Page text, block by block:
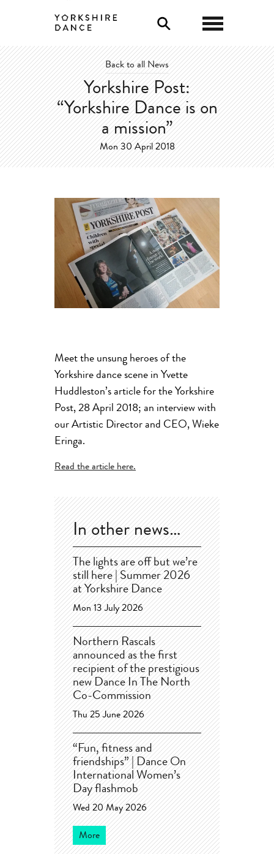
Back to all News
Yorkshire Post:
“Yorkshire Dance is on
a mission”
Mon 30 April 2018
Meet the unsung heroes of the
Yorkshire dance scene in Yvette
Huddleston’s article for the Yorkshire
Post, 28 April 2018; an interview with
our Artistic Director and CEO, Wieke
Eringa.
Read the article here.
In other news…
The lights are off but we’re
still here | Summer 2026
at Yorkshire Dance
Mon 13 July 2026
Northern Rascals
announced as the first
recipient of the prestigious
new Dance In The North
Co-Commission
Thu 25 June 2026
“Fun, fitness and
friendships” | Dance On
International Women’s
Day flashmob
Wed 20 May 2026
More